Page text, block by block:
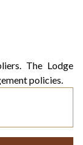
The Lodge
policies.